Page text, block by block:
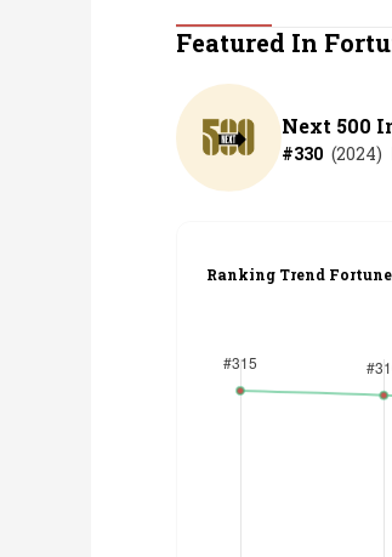
Personal
India
Technology
Lifestyle
Featured In
Next 500
#330 (2024)
Ranking Trend